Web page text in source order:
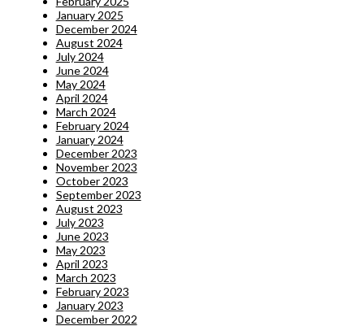
January 2025
December 2024
August 2024
July 2024
June 2024
May 2024
April 2024
March 2024
February 2024
January 2024
December 2023
November 2023
October 2023
September 2023
August 2023
July 2023
June 2023
May 2023
April 2023
March 2023
February 2023
January 2023
December 2022